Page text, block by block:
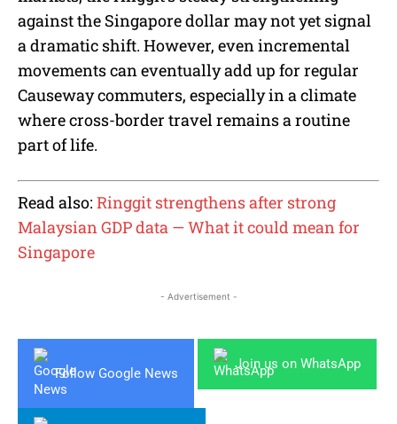
against the Singapore dollar may not yet signal
a dramatic shift. However, even incremental
movements can eventually add up for regular
Causeway commuters, especially in a climate
where cross-border travel remains a routine
part of life.
Read also: Ringgit strengthens after strong
Malaysian GDP data — What it could mean for
Singapore
- Advertisement -
Follow Google News
Join us on WhatsApp